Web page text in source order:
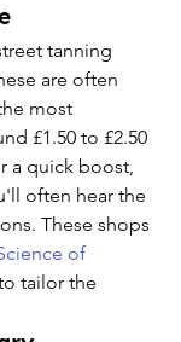
tanning
are often
most
£1.50 to £2.50
a quick boost,
often hear the
These shops
of
tailor the